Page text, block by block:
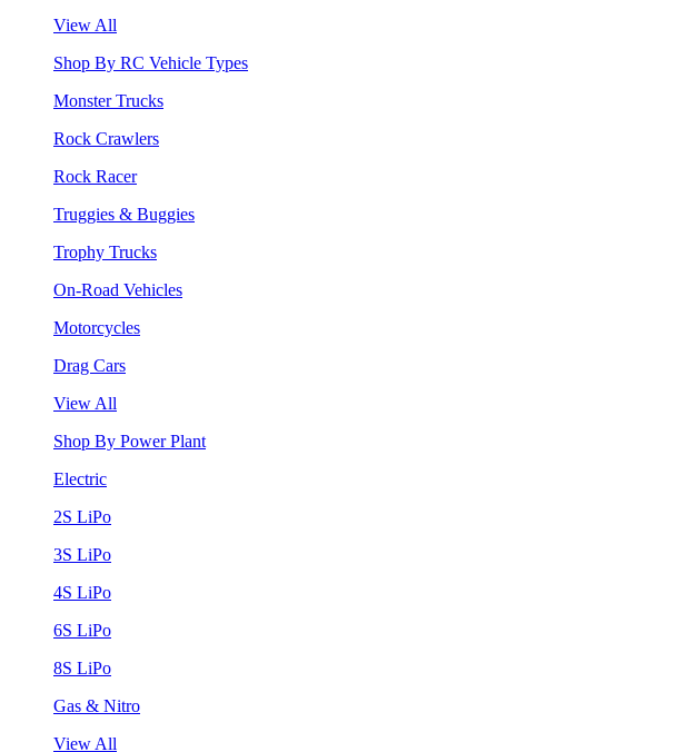
View All
Shop By RC Vehicle Types
Monster Trucks
Rock Crawlers
Rock Racer
Truggies & Buggies
Trophy Trucks
On-Road Vehicles
Motorcycles
Drag Cars
View All
Shop By Power Plant
Electric
2S LiPo
3S LiPo
4S LiPo
6S LiPo
8S LiPo
Gas & Nitro
View All